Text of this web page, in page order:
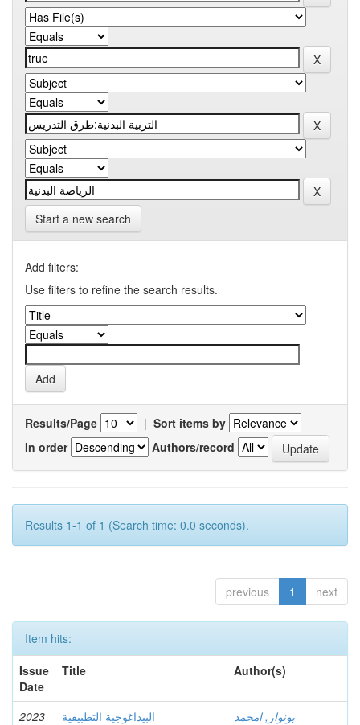
Start a new search
Add filters:
Use filters to refine the search results.
Results/Page | Sort items by
In order
Authors/record
Results 1-1 of 1 (Search time: 0.0 seconds).
previous 1 next
Item hits:
Issue
Date
Title Author(s)
2023 البيداغوجية التطبيقية بونوار, امحمد